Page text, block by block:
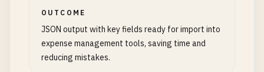
OUTCOME
JSON output with key fields ready for import into
expense management tools, saving time and
reducing mistakes.